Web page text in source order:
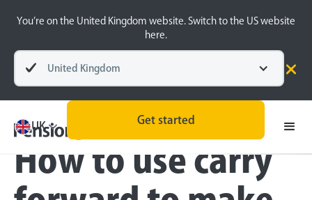
You’re on the United Kingdom website. Switch to the US website
here.
United Kingdom
UK
Get started
Blog
Retirement Planning
How to use carry